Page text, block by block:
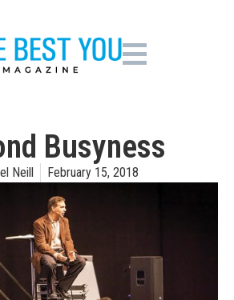
Busyness
Neill February 15, 2018